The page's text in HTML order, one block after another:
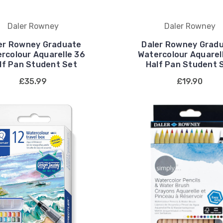
Daler Rowney
Rowney Graduate
Aquarelle 36
Pan Student Set
£35.99
Daler Rowney
Daler Rowney
Watercolour
Half Pan Student
£19.90